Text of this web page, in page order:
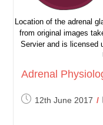
Location of the adrenal
from original images
Servier and is licensed
Adrenal
Post12th June 2017